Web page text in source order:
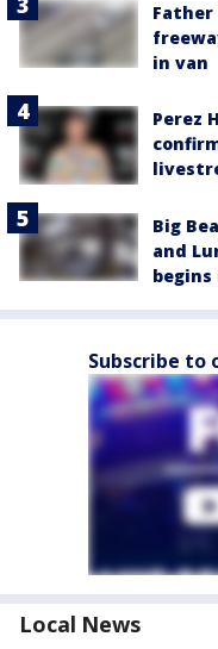
in van
Perez
Big
and
Subscribe to
Local News